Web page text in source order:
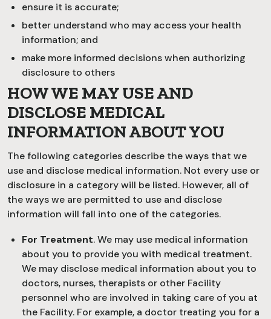
ensure it is accurate;
better understand who may access your health
information; and
make more informed decisions when authorizing
disclosure to others
HOW WE MAY USE AND
DISCLOSE MEDICAL
INFORMATION ABOUT YOU
The following categories describe the ways that we
use and disclose medical information. Not every use or
disclosure in a category will be listed. However, all of
the ways we are permitted to use and disclose
information will fall into one of the categories.
For Treatment. We may use medical information
about you to provide you with medical treatment.
We may disclose medical information about you to
doctors, nurses, therapists or other Facility
personnel who are involved in taking care of you at
the Facility. For example, a doctor treating you for a